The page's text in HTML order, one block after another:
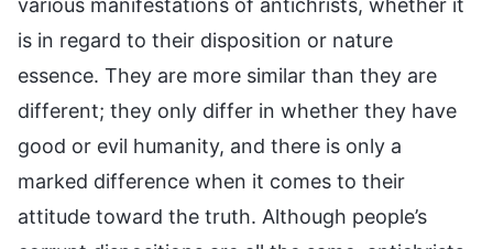
various manifestations of antichrists, whether it
is in regard to their disposition or nature
essence. They are more similar than they are
different; they only differ in whether they have
good or evil humanity, and there is only a
marked difference when it comes to their
attitude toward the truth. Although people’s